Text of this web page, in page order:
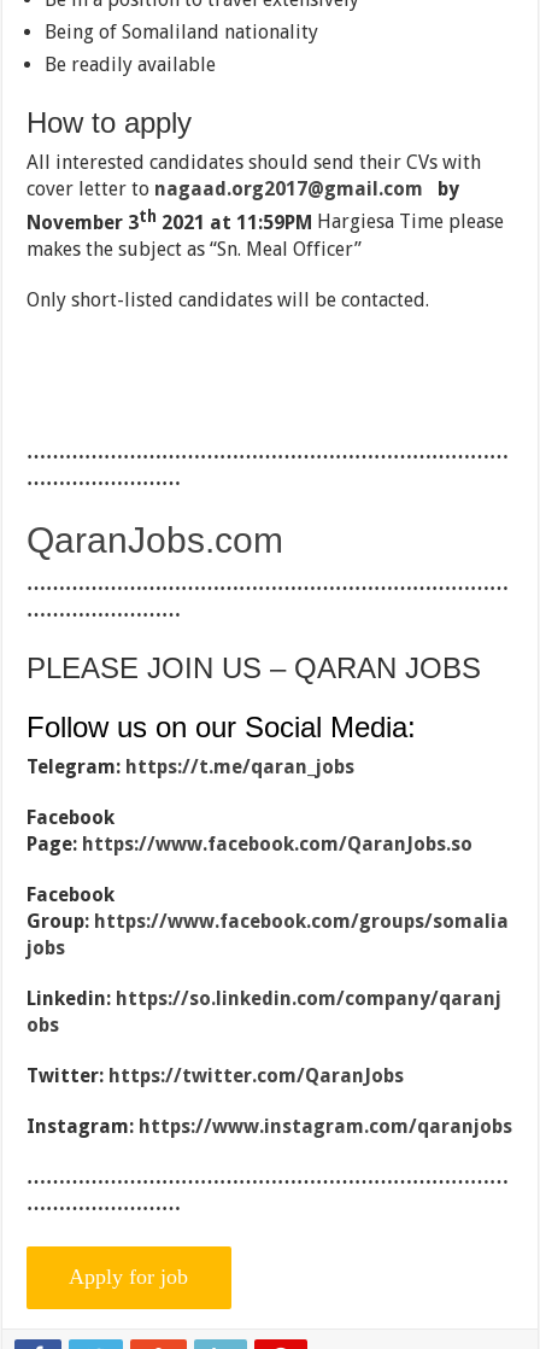
Being of Somaliland nationality
Be readily available
How to apply
All interested candidates should send their CVs with
cover letter to nagaad.org2017@gmail.com
by
November 3th 2021 at 11:59PM Hargiesa Time please
makes the subject as “Sn. Meal Officer”
Only short-listed candidates will be contacted.
…………………………………………………………………
……………………
QaranJobs.com
…………………………………………………………………
……………………
PLEASE JOIN US – QARAN JOBS
Follow us on our Social Media:
Telegram: https://t.me/qaran_jobs
Facebook
Page: https://www.facebook.com/QaranJobs.so
Facebook
Group: https://www.facebook.com/groups/somalia
jobs
Linkedin: https://so.linkedin.com/company/qaranj
obs
Twitter: https://twitter.com/QaranJobs
Instagram: https://www.instagram.com/qaranjobs
…………………………………………………………………
……………………